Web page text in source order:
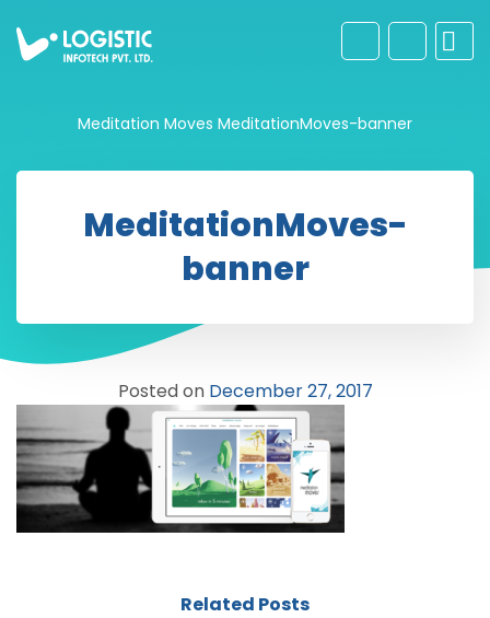
Meditation Moves MeditationMoves-banner
MeditationMoves-
banner
Posted on December 27, 2017
Related Posts